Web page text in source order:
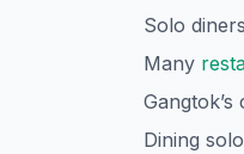
Solo
Many
Dining